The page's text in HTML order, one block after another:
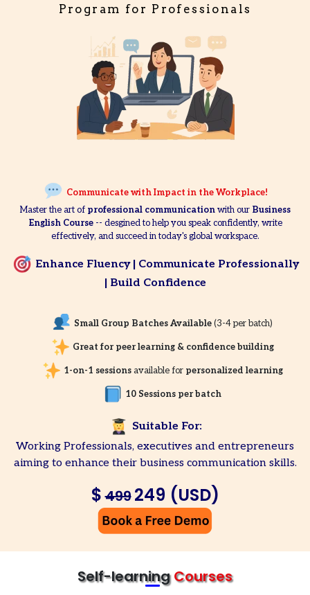
Program for Professionals
Communicate with Impact in the Workplace!
Master the art of professional communicationwith our Business
English Course-- desgined to help you speak confidently, write
effectively, and succeed in today's global workspace.
Enhance Fluency | Communicate Professionally
| Build Confidence
Small Group Batches Available(3-4 per batch)
Great for peer learning & confidence building
1-on-1 sessions available for personalized learning
10 Sessions per batch
Suitable For:
Working Professionals, executives and entrepreneurs
aiming to enhance their business communication skills.
$499249 (USD)
Self-learningCourses